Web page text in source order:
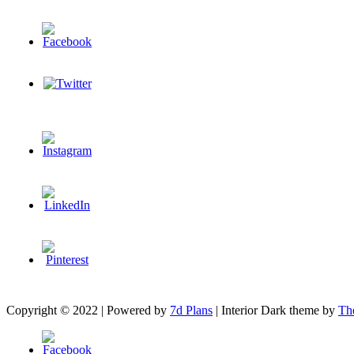
Copyright © 2022 | Powered by 7d Plans | Interior Dark theme by